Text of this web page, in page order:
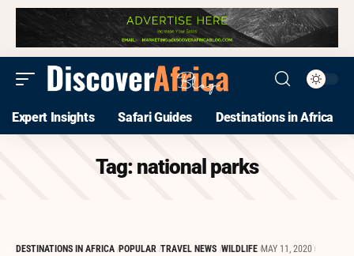
Expert Insights Safari Guides Destinations in Africa
Tag: national parks
DESTINATIONS IN AFRICA POPULAR TRAVEL NEWS WILDLIFE MAY 11, 2020